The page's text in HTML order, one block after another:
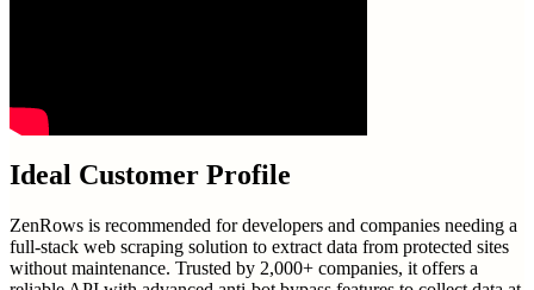
Ideal Customer Profile
ZenRows is recommended for developers and companies needing a
full-stack web scraping solution to extract data from protected sites
without maintenance. Trusted by 2,000+ companies, it offers a